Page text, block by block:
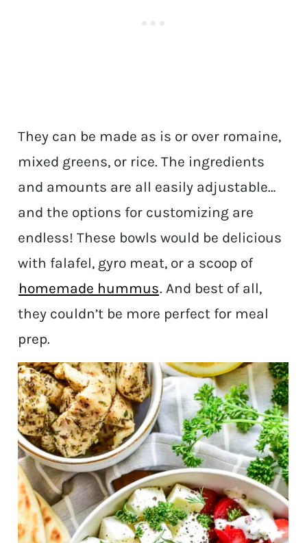
They can be made as is or over romaine,
mixed greens, or rice. The ingredients
and amounts are all easily adjustable…
and the options for customizing are
endless! These bowls would be delicious
with falafel, gyro meat, or a scoop of
homemade hummus. And best of all,
they couldn’t be more perfect for meal
prep.